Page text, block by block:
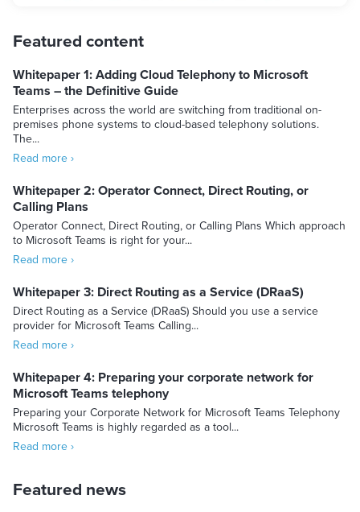
Featured content
Whitepaper 1: Adding Cloud Telephony to Microsoft
Teams – the Definitive Guide
Enterprises across the world are switching from traditional on-
premises phone systems to cloud-based telephony solutions.
The...
Read more ›
Whitepaper 2: Operator Connect, Direct Routing, or
Calling Plans
Operator Connect, Direct Routing, or Calling Plans Which approach
to Microsoft Teams is right for your...
Read more ›
Whitepaper 3: Direct Routing as a Service (DRaaS)
Direct Routing as a Service (DRaaS) Should you use a service
provider for Microsoft Teams Calling...
Read more ›
Whitepaper 4: Preparing your corporate network for
Microsoft Teams telephony
Preparing your Corporate Network for Microsoft Teams Telephony
Microsoft Teams is highly regarded as a tool...
Read more ›
Featured news